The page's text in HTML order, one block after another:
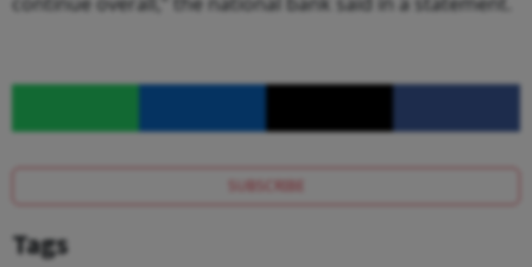
SUBSCRIBE
Tags